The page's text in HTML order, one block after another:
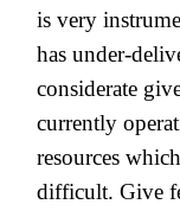
is very
has under-
considerate
currently
resources
difficult. Give